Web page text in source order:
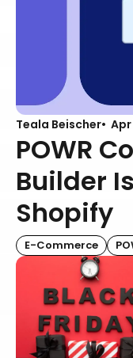
Teala Beischer Apr
POWR
Builder
Shopify
E-Commerce